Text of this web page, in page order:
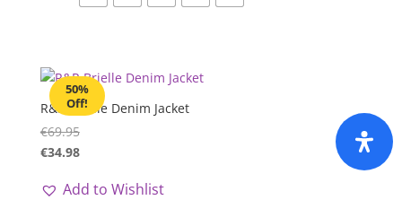
50%
Off!
R&R Brielle Denim Jacket
€69.95
€34.98
Add to Wishlist